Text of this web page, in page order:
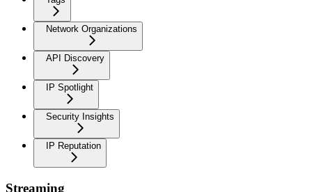
Network Organizations
API Discovery
IP Spotlight
Security Insights
IP Reputation
Streaming